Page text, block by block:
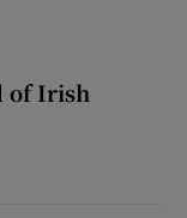
of Irish
Irish politics